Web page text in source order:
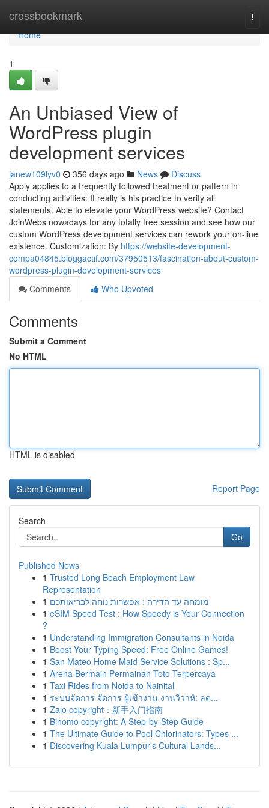
crossbookmark
Home
Home
1
An Unbiased View of
WordPress plugin
development services
janew109lyv0 356 days ago News
Discuss
Apply applies to a frequently followed treatment or pattern in
conducting activities: It really is his practice to verify all
statements. Able to elevate your WordPress website? Contact
JoinWebs nowadays for any totally free session and see how our
custom WordPress development services can rework your on-line
existence. Customization: By https://website-development-
compa04845.bloggactif.com/37950513/fascination-about-custom-
wordpress-plugin-development-services
Comments
Who Upvoted
Comments
Submit a Comment
No HTML
HTML is disabled
Report Page
Search
Go
Published News
1 Trusted Long Beach Employment Law
Representation
1 מומחה עד הדירה : אפשרות נוחה לבריאותכם
1 eSIM Speed Test : How Speedy is Your Connection
?
1 Understanding Immigration Consultants in Noida
1 Boost Your Typing Speed: Free Online Games!
1 San Mateo Home Maid Service Solutions : Sp...
1 Arena Bermain Permainan Toto Terpercaya
1 Taxi Rides from Noida to Nainital
1 ระบบจัดการ จัดการ ผู้เข้างาน งานวิวาห์: ลด...
1 Zalo copyright：新手入门指南
1 Binomo copyright: A Step-by-Step Guide
1 The Ultimate Guide to Pool Chlorinators: Types ...
1 Discovering Kuala Lumpur's Cultural Lands...